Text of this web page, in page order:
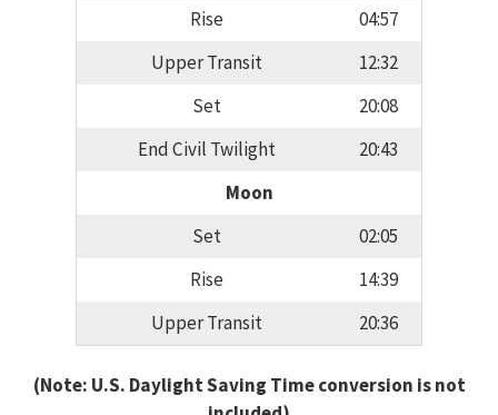
Rise
04:57
Upper Transit
12:32
Set
20:08
End Civil Twilight
20:43
Moon
Set
02:05
Rise
14:39
Upper Transit
20:36
(Note: U.S. Daylight Saving Time conversion is not